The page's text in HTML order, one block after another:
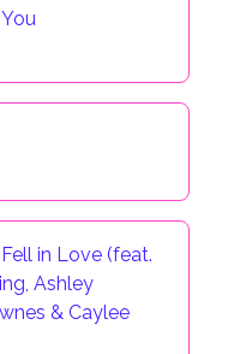
in Love (feat.
Ashley
& Caylee